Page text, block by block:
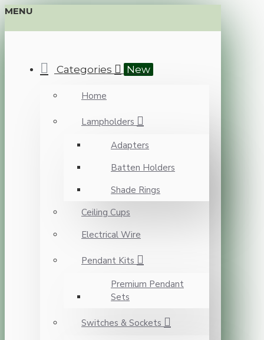
MENU
Categories New
Home
Lampholders
Adapters
Batten Holders
Shade Rings
Ceiling Cups
Electrical Wire
Pendant Kits
Premium Pendant
Sets
Switches & Sockets